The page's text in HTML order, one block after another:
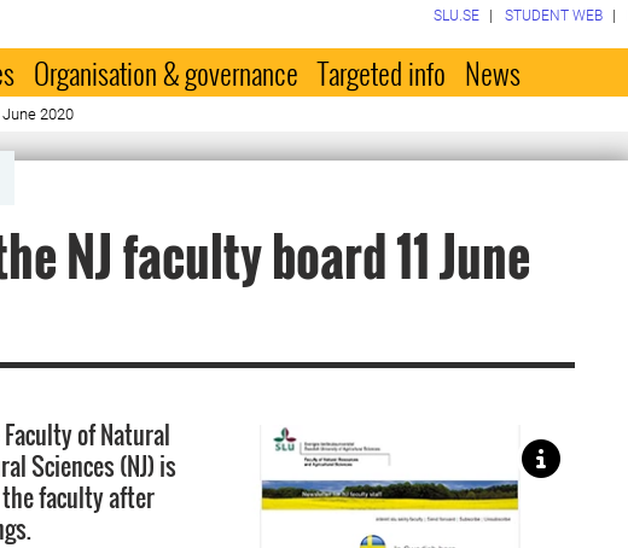
SLU.SE STUDENT WEB
Organisation & governance Targeted info News
2020
NJ faculty board 11 June
of Natural
Sciences (NJ) is
faculty after